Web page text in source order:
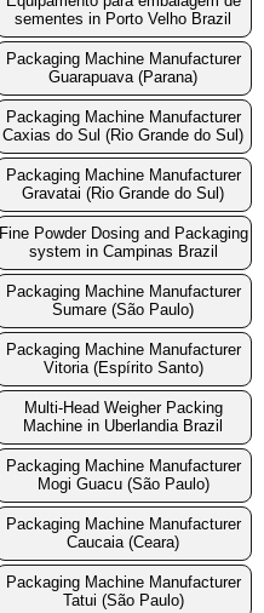
sementes in Porto Velho Brazil
Packaging Machine Manufacturer
Guarapuava (Parana)
Packaging Machine Manufacturer
Caxias do Sul (Rio Grande do Sul)
Packaging Machine Manufacturer
Gravatai (Rio Grande do Sul)
Fine Powder Dosing and Packaging
system in Campinas Brazil
Packaging Machine Manufacturer
Sumare (São Paulo)
Packaging Machine Manufacturer
Vitoria (Espírito Santo)
Multi-Head Weigher Packing
Machine in Uberlandia Brazil
Packaging Machine Manufacturer
Mogi Guacu (São Paulo)
Packaging Machine Manufacturer
Caucaia (Ceara)
Packaging Machine Manufacturer
Tatui (São Paulo)